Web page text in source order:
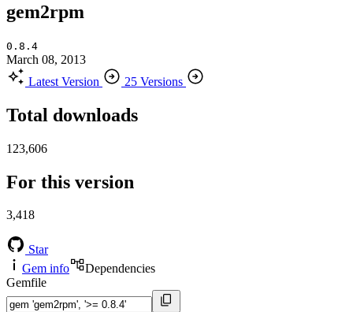
gem2rpm
0.8.4
March 08, 2013
Latest Version
25 Versions
Total downloads
123,606
For this version
3,418
Star
Gem info
Dependencies
Gemfile